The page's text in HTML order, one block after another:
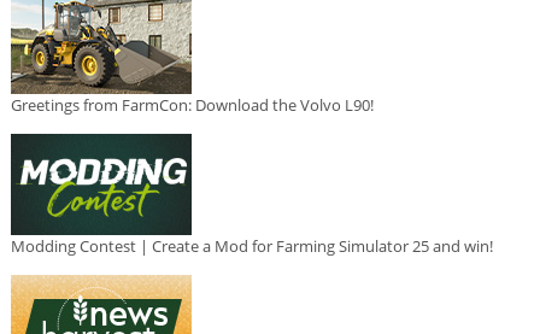
Greetings from FarmCon: Download the Volvo L90!
Modding Contest | Create a Mod for Farming Simulator 25 and win!